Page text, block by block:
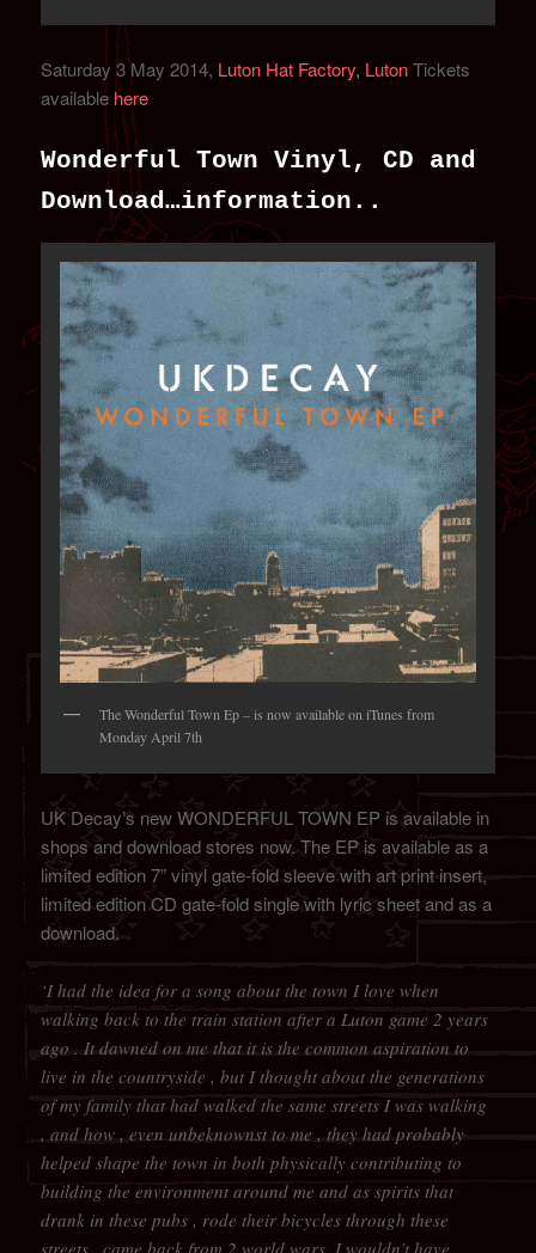
Saturday 3 May 2014, Luton Hat Factory, LutonTickets
availablehere
Wonderful Town Vinyl, CD and
Download…information..
The Wonderful Town Ep – is now available on iTunes from
Monday April 7th
UK Decay’s new WONDERFUL TOWN EP is available in
shops and download stores now. The EP is available as a
limited edition 7” vinyl gate-fold sleeve with art print insert,
limited edition CD gate-fold single with lyric sheet and as a
download.
‘I had the idea for a song about the town I love when
walking back to the train station after a Luton game 2 years
ago . It dawned on me that it is the common aspiration to
live in the countryside , but I thought about the generations
of my family that had walked the same streets I was walking
, and how , even unbeknownst to me , they had probably
helped shape the town in both physically contributing to
building the environment around me and as spirits that
drank in these pubs , rode their bicycles through these
streets , came back from 2 world wars ,I wouldn’t have